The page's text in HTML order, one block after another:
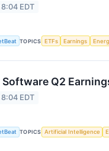
EDT
TOPICS ETFs Earnings
Q2
EDT
TOPICS Artificial Intelligence